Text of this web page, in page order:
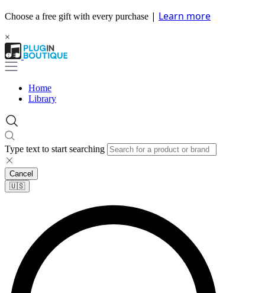
Choose a free gift with every purchase | Learn more
×
Home
Library
Type text to start searching
Cancel
🇺🇸​